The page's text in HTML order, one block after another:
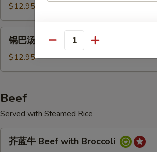
House
Soup
$12.95
锅
Sizzling
Soup
锅巴汤 Sizzling Rice Soup
$12.95
Beef
Served with Steamed Rice
芥
芥蓝牛 Beef with Broccoli
Quantity